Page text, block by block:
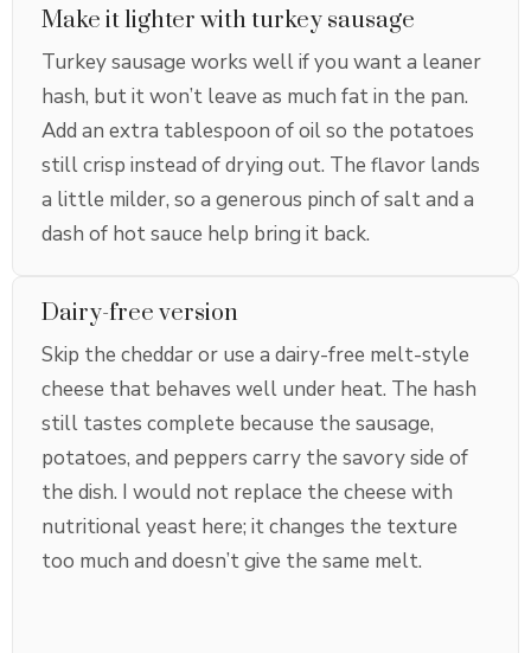
Make it lighter with turkey sausage
Turkey sausage works well if you want a leaner
hash, but it won’t leave as much fat in the pan.
Add an extra tablespoon of oil so the potatoes
still crisp instead of drying out. The flavor lands
a little milder, so a generous pinch of salt and a
dash of hot sauce help bring it back.
Dairy-free version
Skip the cheddar or use a dairy-free melt-style
cheese that behaves well under heat. The hash
still tastes complete because the sausage,
potatoes, and peppers carry the savory side of
the dish. I would not replace the cheese with
nutritional yeast here; it changes the texture
too much and doesn’t give the same melt.